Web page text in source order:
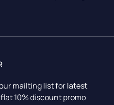
mailting list for latest
10% discount promo